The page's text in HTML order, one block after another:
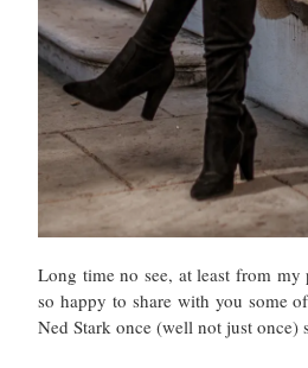
Long time no see, at least from
so happy to share with you some
Ned Stark once (well not just once)